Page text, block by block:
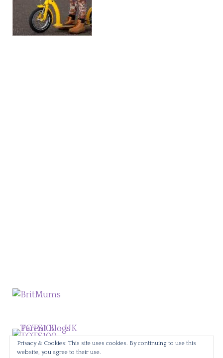
Privacy & Cookies: This site uses cookies. By continuing to use this
website, you agree to their use.